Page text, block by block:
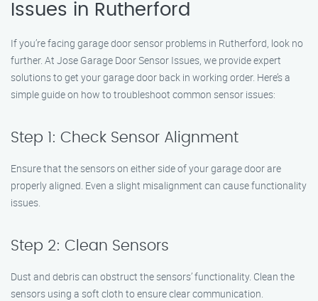
Issues in Rutherford
If you’re facing garage door sensor problems in Rutherford, look no
further. At Jose Garage Door Sensor Issues, we provide expert
solutions to get your garage door back in working order. Here’s a
simple guide on how to troubleshoot common sensor issues:
Step 1: Check Sensor Alignment
Ensure that the sensors on either side of your garage door are
properly aligned. Even a slight misalignment can cause functionality
issues.
Step 2: Clean Sensors
Dust and debris can obstruct the sensors’ functionality. Clean the
sensors using a soft cloth to ensure clear communication.